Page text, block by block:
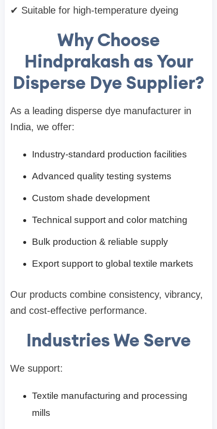
✔ Suitable for high-temperature dyeing
Why Choose
Hindprakash as Your
Disperse Dye Supplier?
As a leading disperse dye manufacturer in
India, we offer:
Industry-standard production facilities
Advanced quality testing systems
Custom shade development
Technical support and color matching
Bulk production & reliable supply
Export support to global textile markets
Our products combine consistency, vibrancy,
and cost-effective performance.
Industries We Serve
We support:
Textile manufacturing and processing
mills